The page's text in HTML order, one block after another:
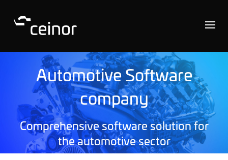
Automotive Software
company
Comprehensive software solution for
the automotive sector